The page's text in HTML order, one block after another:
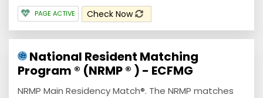
PAGE ACTIVE Check Now
National Resident Matching
Program ® (NRMP ® ) - ECFMG
NRMP Main Residency Match®. The NRMP matches